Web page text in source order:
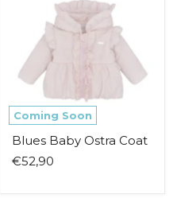
Coming Soon
Blues Baby Ostra Coat
€52,90